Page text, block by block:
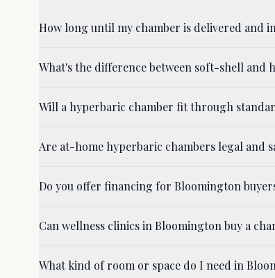
How long until my chamber is delivered and
What's the difference between soft-shell
Will a hyperbaric chamber fit through
Are at-home hyperbaric chambers legal and
Do you offer financing for Bloomington
Can wellness clinics in Bloomington buy a
What kind of room or space do I need in